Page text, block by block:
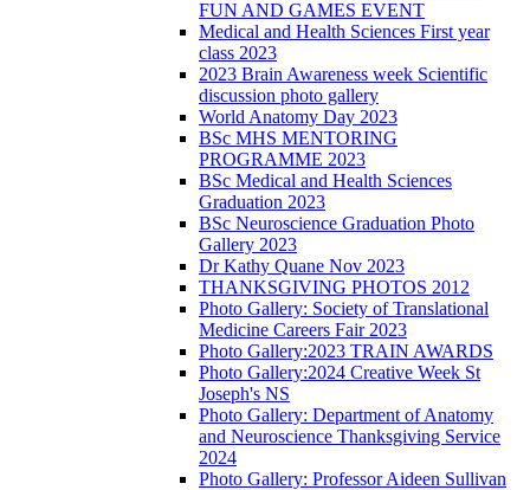
FUN AND GAMES EVENT
Medical and Health Sciences First year
class 2023
2023 Brain Awareness week Scientific
discussion photo gallery
World Anatomy Day 2023
BSc MHS MENTORING
PROGRAMME 2023
BSc Medical and Health Sciences
Graduation 2023
BSc Neuroscience Graduation Photo
Gallery 2023
Dr Kathy Quane Nov 2023
THANKSGIVING PHOTOS 2012
Photo Gallery: Society of Translational
Medicine Careers Fair 2023
Photo Gallery:2023 TRAIN AWARDS
Photo Gallery:2024 Creative Week St
Joseph's NS
Photo Gallery: Department of Anatomy
and Neuroscience Thanksgiving Service
2024
Photo Gallery: Professor Aideen Sullivan